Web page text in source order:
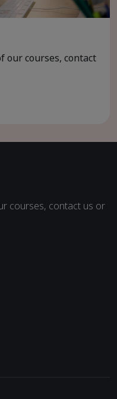
our courses, contact
courses, contact us or